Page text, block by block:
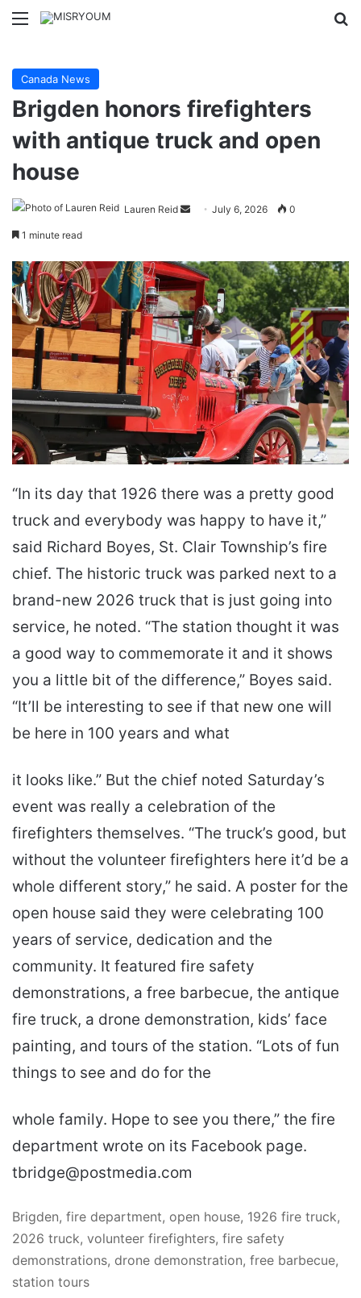
Menu
Canada News
Brigden honors firefighters
with antique truck and open
house
Lauren Reid
SendJuly 6, 2026 0
1 minute read
“In its day that 1926 there was a pretty good
truck and everybody was happy to have it,”
said Richard Boyes, St. Clair Township’s fire
chief. The historic truck was parked next to a
brand-new 2026 truck that is just going into
service, he noted. “The station thought it was
a good way to commemorate it and it shows
you a little bit of the difference,” Boyes said.
“It’ll be interesting to see if that new one will
be here in 100 years and what
it looks like.” But the chief noted Saturday’s
event was really a celebration of the
firefighters themselves. “The truck’s good, but
without the volunteer firefighters here it’d be a
whole different story,” he said. A poster for the
open house said they were celebrating 100
years of service, dedication and the
community. It featured fire safety
demonstrations, a free barbecue, the antique
fire truck, a drone demonstration, kids’ face
painting, and tours of the station. “Lots of fun
things to see and do for the
whole family. Hope to see you there,” the fire
department wrote on its Facebook page.
tbridge@postmedia.com
Brigden, fire department, open house, 1926 fire truck,
2026 truck, volunteer firefighters, fire safety
demonstrations, drone demonstration, free barbecue,
station tours